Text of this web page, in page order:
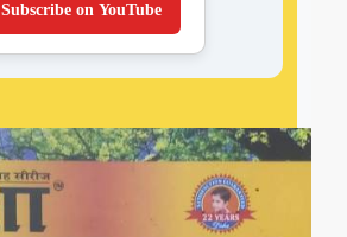
Subscribe on YouTube